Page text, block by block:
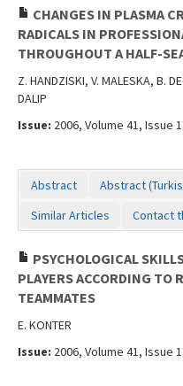
CHANGES IN PLASMA
RADICALS IN
THROUGHOUT A HALF-
Z. HANDZISKI, V. MALESKA, B.
DALIP
Issue: 2006, Volume 41, Issue 1
Abstract Abstract
Similar Articles
Contact
PSYCHOLOGICAL
PLAYERS ACCORDING TO
TEAMMATES
E. KONTER
Issue: 2006, Volume 41, Issue 1